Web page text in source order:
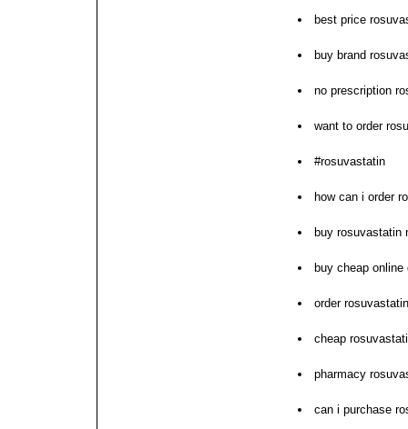
best price
buy brand
no prescription
want to order
#rosuvastatin
how can i order
buy rosuvastatin
buy cheap
order
cheap
pharmacy
can i purchase